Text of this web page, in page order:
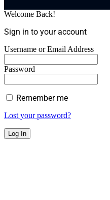
Welcome Back!
Sign in to your account
Username or Email Address
Password
Remember me
Lost your password?